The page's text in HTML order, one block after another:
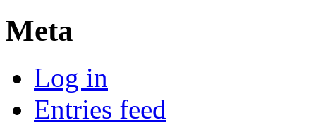
Meta
Log in
Entries feed